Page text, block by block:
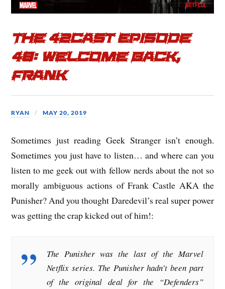
The 42cast Episode
48: Welcome Back,
Frank
RYAN MAY 20, 2019
Sometimes just reading Geek Stranger isn’t enough.
Sometimes you just have to listen… and where can you
listen to me geek out with fellow nerds about the not so
morally ambiguous actions of Frank Castle AKA the
Punisher? And you thought Daredevil’s real super power
was getting the crap kicked out of him!:
The Punisher was the last of the Marvel
Netflix series. The Punisher hadn’t been part
of the original deal for the “Defenders”